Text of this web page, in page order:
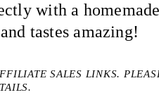
with a
tastes amazing!
SALES LINKS.